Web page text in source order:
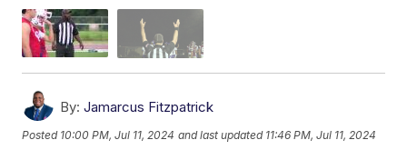
By: Jamarcus Fitzpatrick
Posted 10:00 PM, Jul 11, 2024 and last updated 11:46 PM, Jul 11, 2024